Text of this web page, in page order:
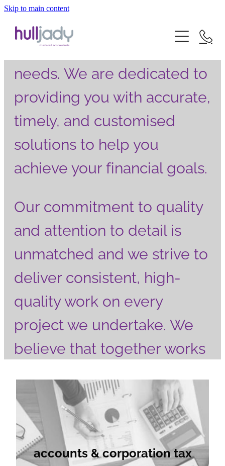
Skip to main content
about us
our experts
our clients
our services
what we offer
news
careers
contact
accountancy services that
cater to all your financial
needs. We are dedicated to
providing you with accurate,
timely, and customised
solutions to help you
achieve your financial goals.
Our commitment to quality
and attention to detail is
unmatched and we strive to
deliver consistent, high-
quality work on every
project we undertake. We
believe that together works
communication and
responsiveness are
essential to building strong
accounts & corporation tax
accounts & corporation tax